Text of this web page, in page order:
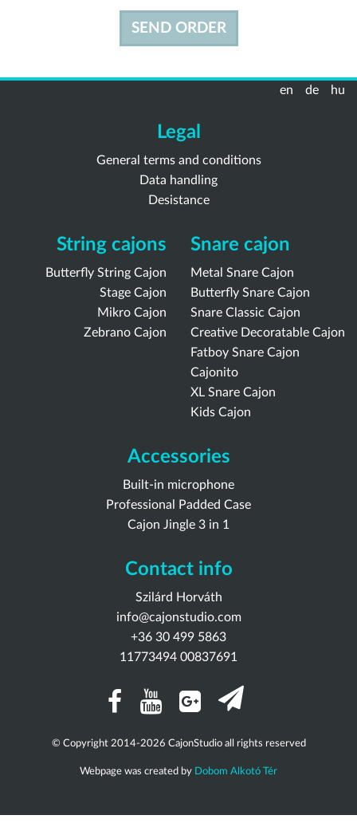
SEND ORDER
en de hu
Legal
General terms and conditions
Data handling
Desistance
String cajons
Butterfly String Cajon
Stage Cajon
Mikro Cajon
Zebrano Cajon
Snare cajon
Metal Snare Cajon
Butterfly Snare Cajon
Snare Classic Cajon
Creative Decoratable Cajon
Fatboy Snare Cajon
Cajonito
XL Snare Cajon
Kids Cajon
Accessories
Built-in microphone
Professional Padded Case
Cajon Jingle 3 in 1
Contact info
Szilárd Horváth
info@cajonstudio.com
+36 30 499 5863
11773494 00837691
© Copyright 2014-2026 CajonStudio all rights reserved
Webpage was created by Dobom Alkotó Tér